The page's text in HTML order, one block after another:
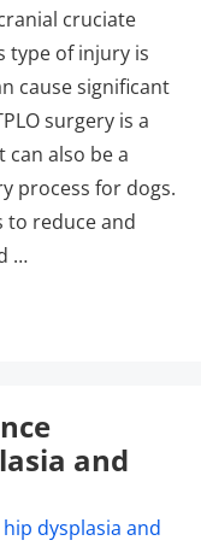
cruciate
type of injury is
cause significant
surgery is a
also be a
process for dogs.
to reduce and
…
and